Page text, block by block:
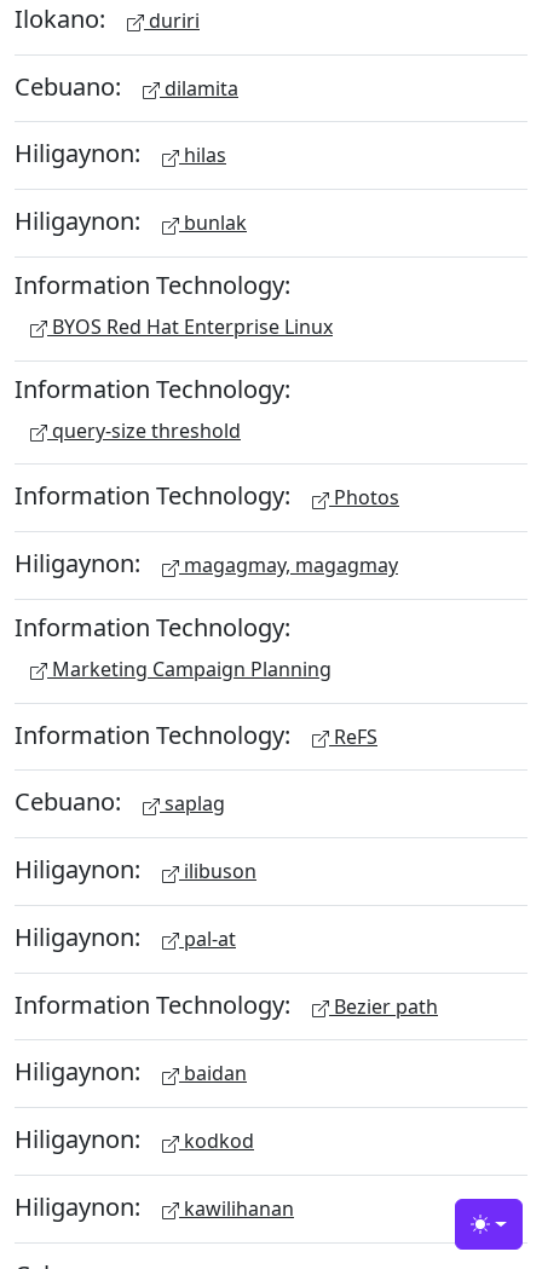
Ilokano: duriri
Cebuano: dilamita
Hiligaynon: hilas
Hiligaynon: bunlak
Information Technology:
BYOS Red Hat Enterprise Linux
Information Technology:
query-size threshold
Information Technology: Photos
Hiligaynon: magagmay, magagmay
Information Technology:
Marketing Campaign Planning
Information Technology: ReFS
Cebuano: saplag
Hiligaynon: ilibuson
Hiligaynon: pal-at
Information Technology: Bezier path
Hiligaynon: baidan
Hiligaynon: kodkod
Hiligaynon: kawilihanan